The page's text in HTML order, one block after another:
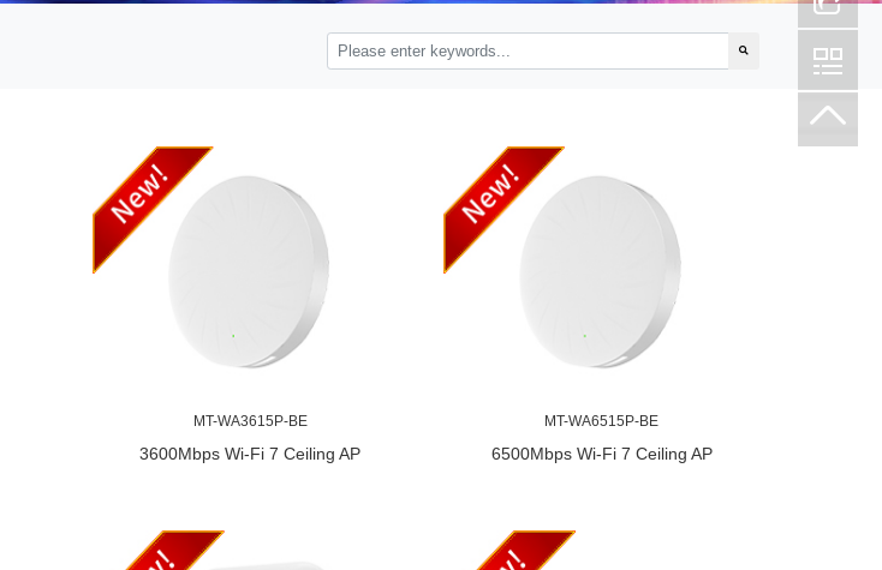
MT-WA3615P-BE
3600Mbps Wi-Fi 7 Ceiling AP
MT-WA6515P-BE
6500Mbps Wi-Fi 7 Ceiling AP